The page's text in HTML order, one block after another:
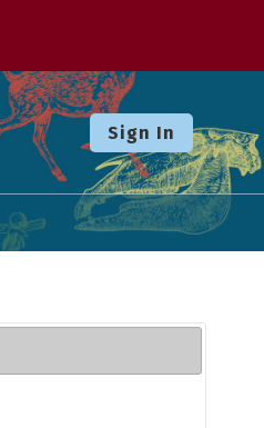
Sign In